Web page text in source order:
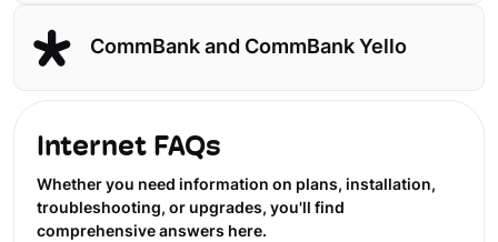
CommBank and CommBank Yello
Internet FAQs
Whether you need information on plans, installation,
troubleshooting, or upgrades, you'll find
comprehensive answers here.